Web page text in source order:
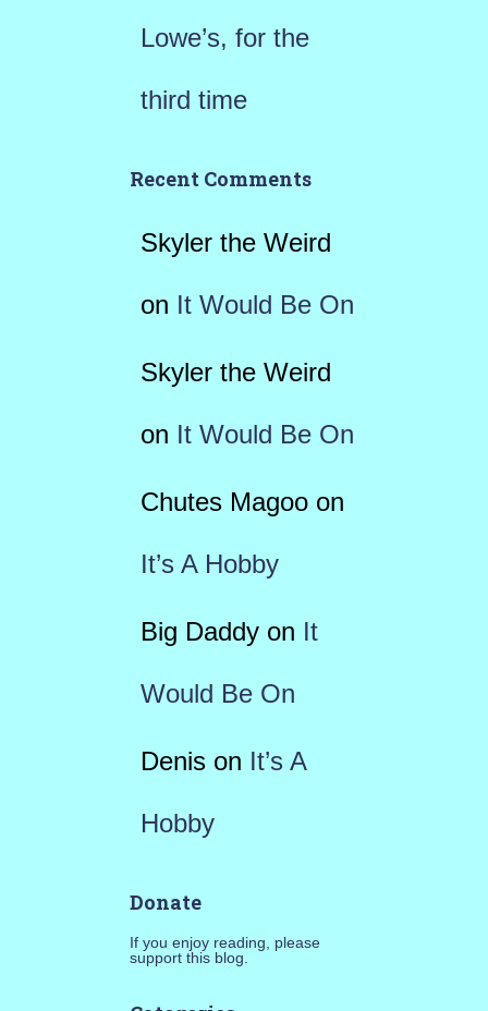
Lowe’s, for the
third time
Recent Comments
Skyler the Weird
on It Would Be On
Skyler the Weird
on It Would Be On
Chutes Magooon
It’s A Hobby
Big Daddyon It
Would Be On
Denison It’s A
Hobby
Donate
If you enjoy reading, please
support this blog.